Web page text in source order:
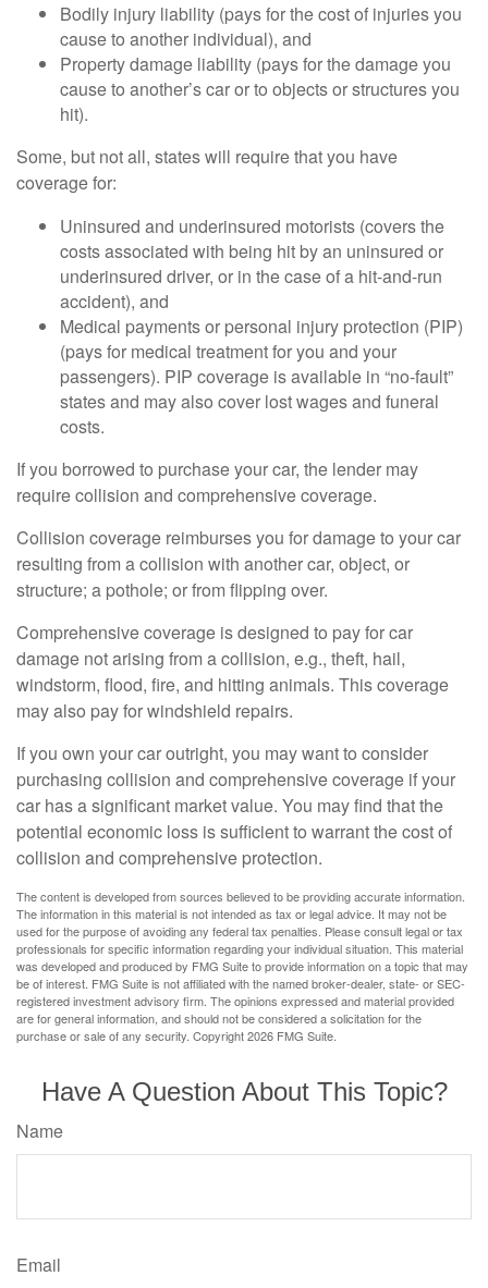
Bodily injury liability (pays for the cost of injuries you
cause to another individual), and
Property damage liability (pays for the damage you
cause to another’s car or to objects or structures you
hit).
Some, but not all, states will require that you have
coverage for:
Uninsured and underinsured motorists (covers the
costs associated with being hit by an uninsured or
underinsured driver, or in the case of a hit-and-run
accident), and
Medical payments or personal injury protection (PIP)
(pays for medical treatment for you and your
passengers). PIP coverage is available in “no-fault”
states and may also cover lost wages and funeral
costs.
If you borrowed to purchase your car, the lender may
require collision and comprehensive coverage.
Collision coverage reimburses you for damage to your car
resulting from a collision with another car, object, or
structure; a pothole; or from flipping over.
Comprehensive coverage is designed to pay for car
damage not arising from a collision, e.g., theft, hail,
windstorm, flood, fire, and hitting animals. This coverage
may also pay for windshield repairs.
If you own your car outright, you may want to consider
purchasing collision and comprehensive coverage if your
car has a significant market value. You may find that the
potential economic loss is sufficient to warrant the cost of
collision and comprehensive protection.
The content is developed from sources believed to be providing accurate information.
The information in this material is not intended as tax or legal advice. It may not be
used for the purpose of avoiding any federal tax penalties. Please consult legal or tax
professionals for specific information regarding your individual situation. This material
was developed and produced by FMG Suite to provide information on a topic that may
be of interest. FMG Suite is not affiliated with the named broker-dealer, state- or SEC-
registered investment advisory firm. The opinions expressed and material provided
are for general information, and should not be considered a solicitation for the
purchase or sale of any security. Copyright2026 FMG Suite.
Have A Question About This Topic?
Name
Email